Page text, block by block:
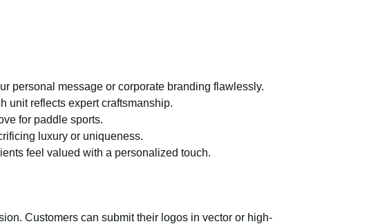
personal message or corporate branding flawlessly.
unit reflects expert craftsmanship.
for paddle sports.
luxury or uniqueness.
feel valued with a personalized touch.
Customers can submit their logos in vector or high-